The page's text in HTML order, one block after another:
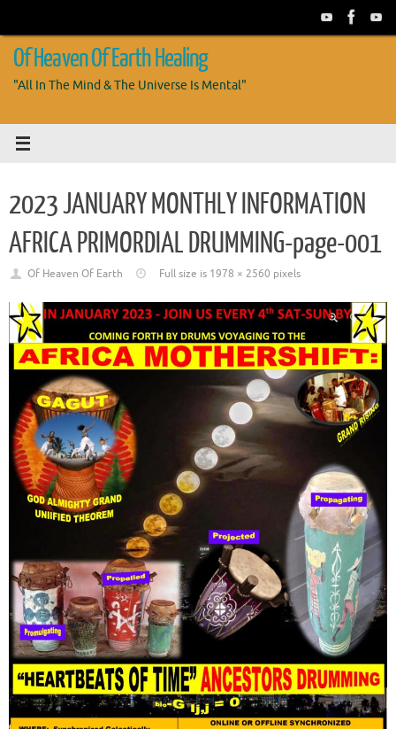
content
Of Heaven Of Earth Healing
"All In The Mind & The Universe Is Mental"
2023 JANUARY MONTHLY INFORMATION
AFRICA PRIMORDIAL DRUMMING-page-001
Of Heaven Of Earth Full size is 1978 × 2560 pixels